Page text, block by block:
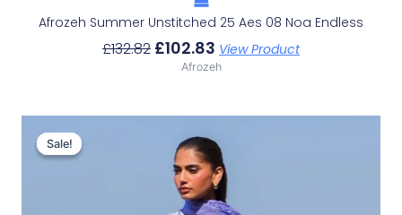
Afrozeh Summer Unstitched 25 Aes 08 Noa Endless
£132.82 £102.83 View Product
Afrozeh
Sale!
Sale!
Price
Was:
£132.82.
Price
Is:
£102.83.